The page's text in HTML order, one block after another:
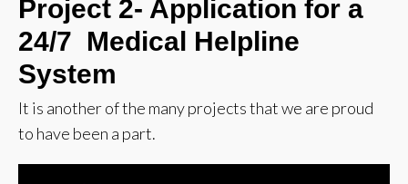
Project 2- Application for a
24/7 Medical Helpline
System
It is another of the many projects that we are proud
to have been a part.